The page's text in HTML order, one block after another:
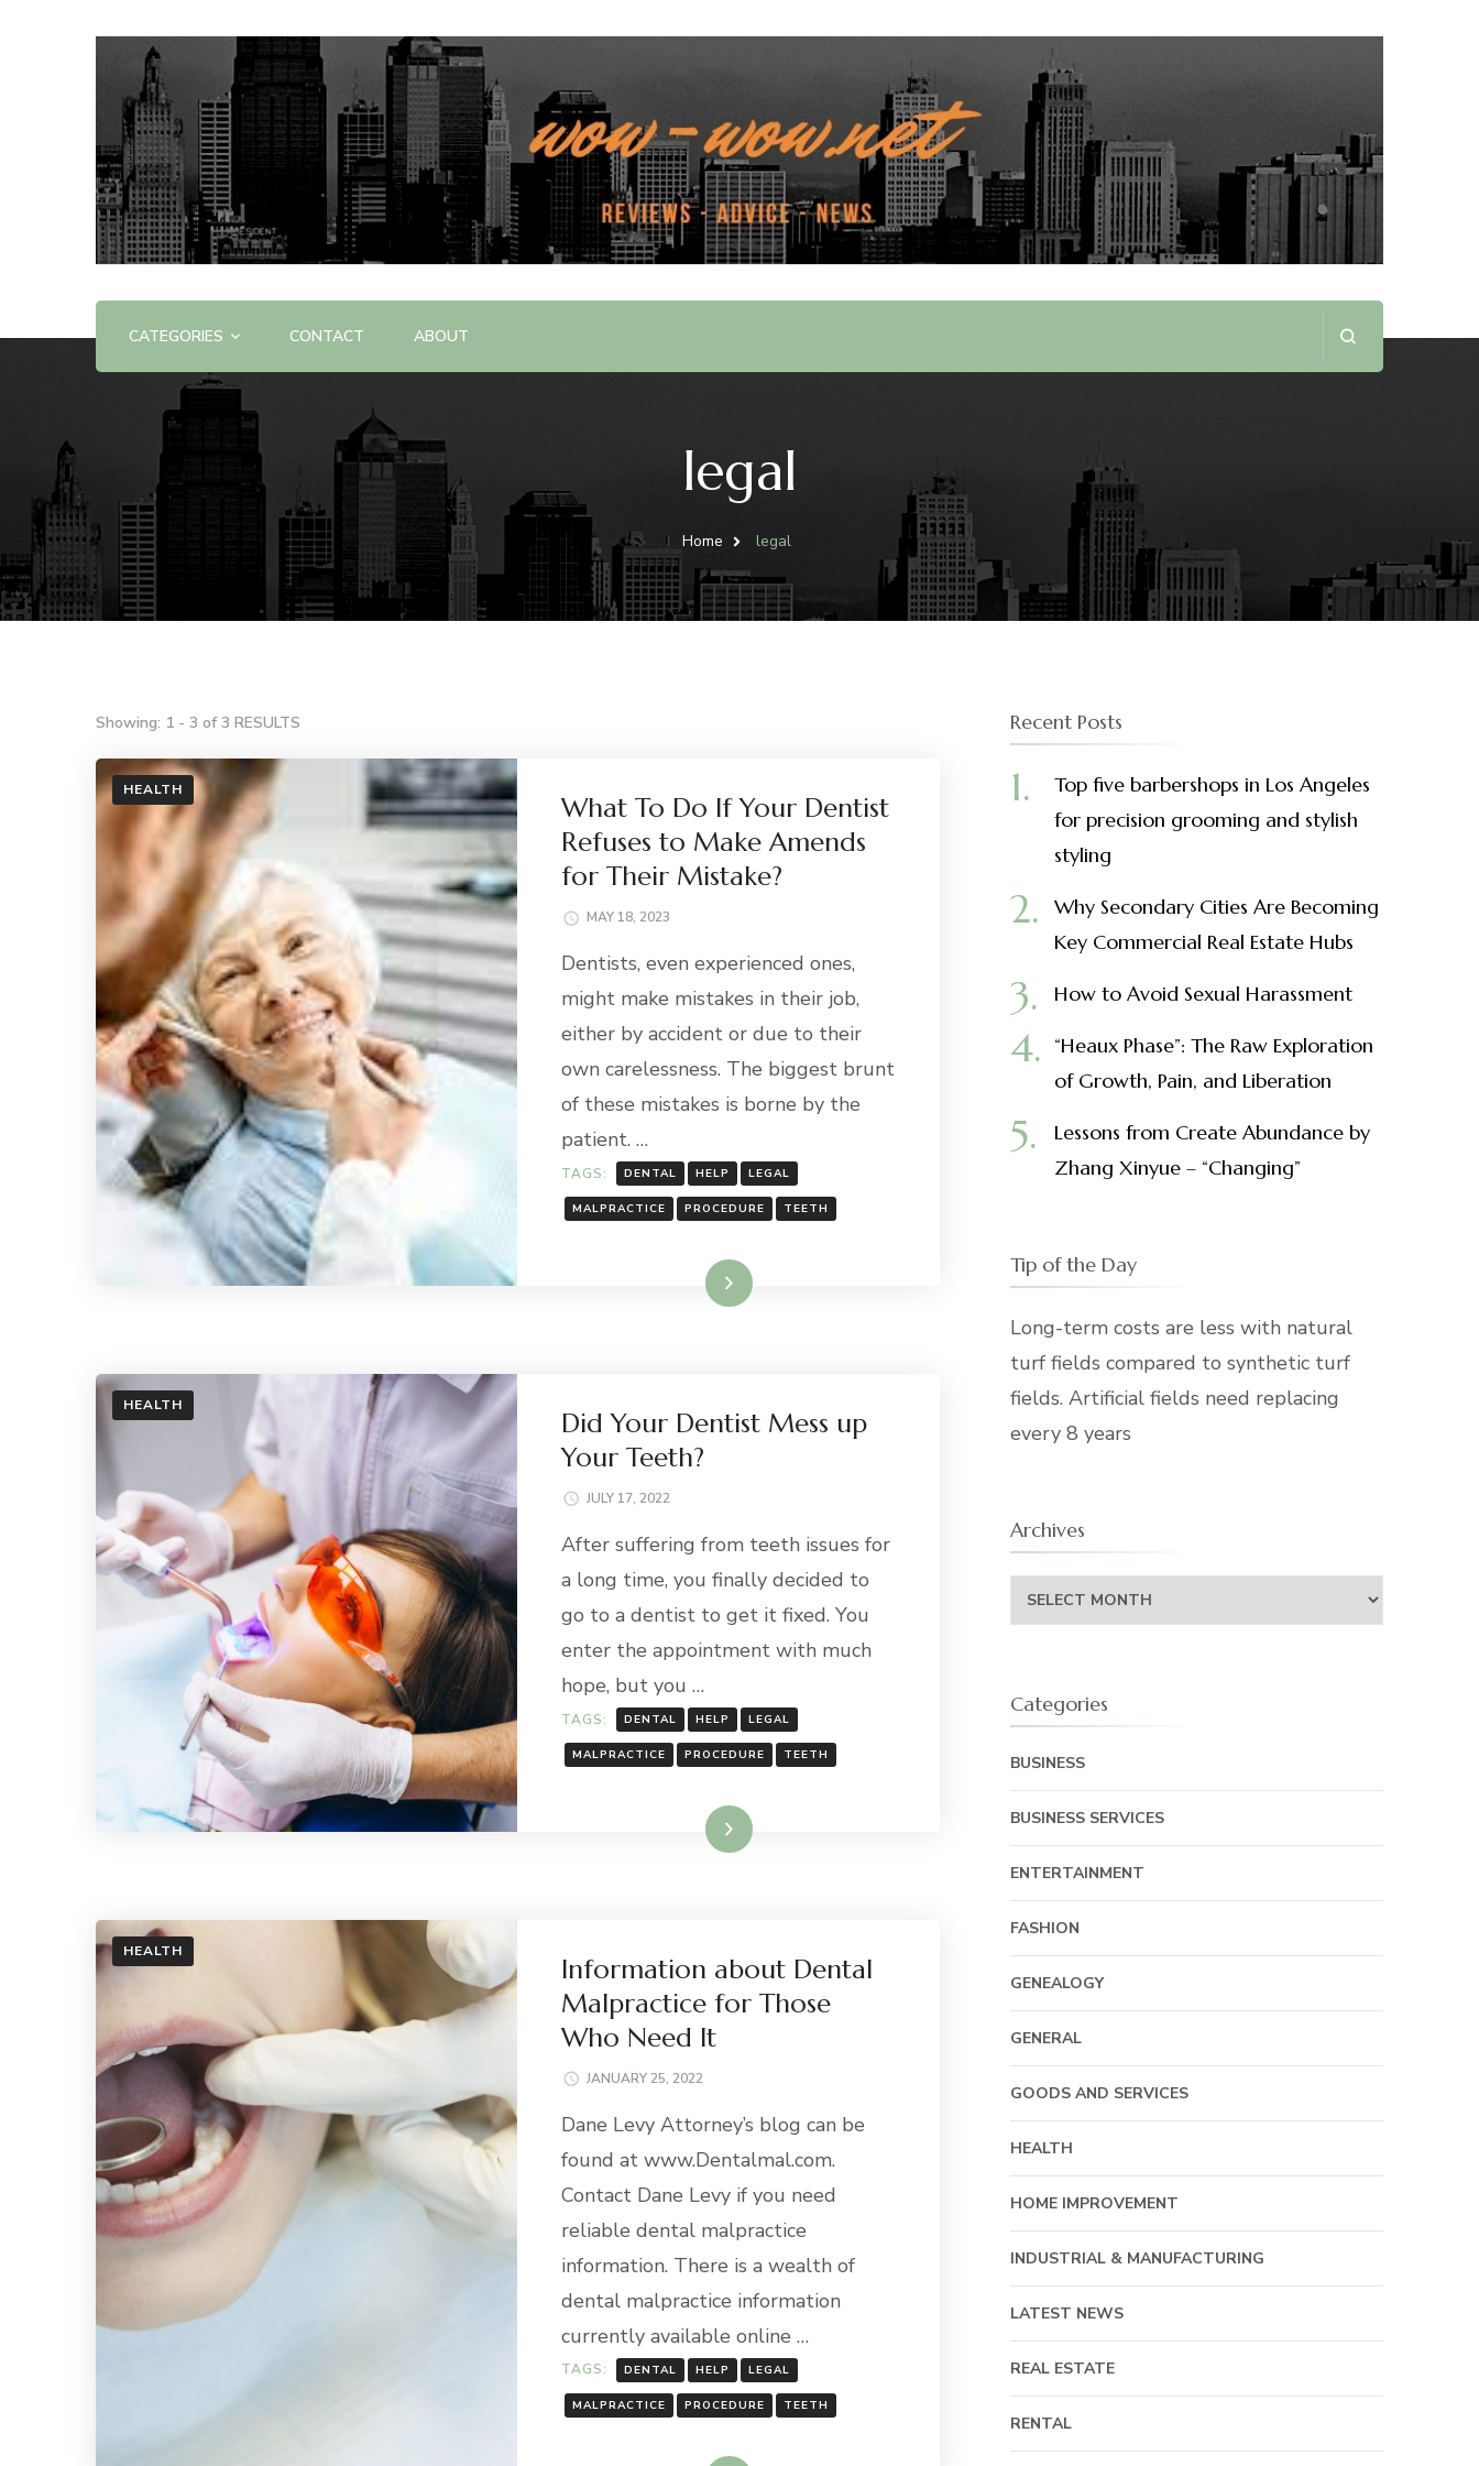
WOW WOW
Offering Reviews & Advice on Different Products & Services
CATEGORIES CONTACT ABOUT
legal
Home legal
Showing: 1 - 3 of 3 RESULTS
HEALTH
What To Do If Your Dentist
Refuses to Make Amends
for Their Mistake?
MAY 18, 2023
Dentists, even experienced ones,
might make mistakes in their job,
either by accident or due to their
own carelessness. The biggest brunt
of these mistakes is borne by the
patient. …
TAGS: DENTAL HELP LEGAL
MALPRACTICE PROCEDURE TEETH
Read More
HEALTH
Did Your Dentist Mess up
Your Teeth?
JULY 17, 2022
After suffering from teeth issues for
a long time, you finally decided to
go to a dentist to get it fixed. You
enter the appointment with much
hope, but you …
TAGS: DENTAL HELP LEGAL
MALPRACTICE PROCEDURE TEETH
Read More
HEALTH
Information about Dental
Malpractice for Those
Who Need It
JANUARY 25, 2022
Dane Levy Attorney’s blog can be
found at www.Dentalmal.com.
Contact Dane Levy if you need
reliable dental malpractice
information. There is a wealth of
dental malpractice information
currently available online …
TAGS: DENTAL HELP LEGAL
MALPRACTICE PROCEDURE TEETH
Recent Posts
Top five barbershops in Los Angeles
for precision grooming and stylish
styling
Why Secondary Cities Are Becoming
Key Commercial Real Estate Hubs
How to Avoid Sexual Harassment
“Heaux Phase”: The Raw Exploration
of Growth, Pain, and Liberation
Lessons from Create Abundance by
Zhang Xinyue – “Changing”
Tip of the Day
Long-term costs are less with natural
turf fields compared to synthetic turf
fields. Artificial fields need replacing
every 8 years
Archives
Archives
Categories
BUSINESS
BUSINESS SERVICES
ENTERTAINMENT
FASHION
GENEALOGY
GENERAL
GOODS AND SERVICES
HEALTH
HOME IMPROVEMENT
INDUSTRIAL & MANUFACTURING
LATEST NEWS
REAL ESTATE
RENTAL